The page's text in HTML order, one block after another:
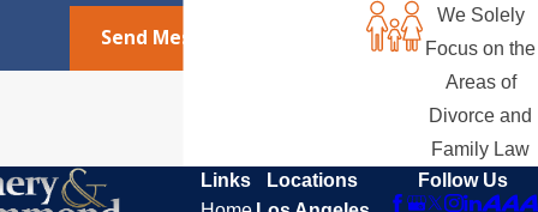
Send Message
We Solely
Focus on the
Areas of
Divorce and
Family Law
Links
Locations
Follow Us